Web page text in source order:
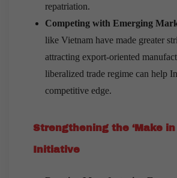
repatriation.
Competing with Emerging
like Vietnam have made greater
attracting export-oriented
liberalized trade regime can help
competitive edge.
Strengthening the ‘Make in
Initiative